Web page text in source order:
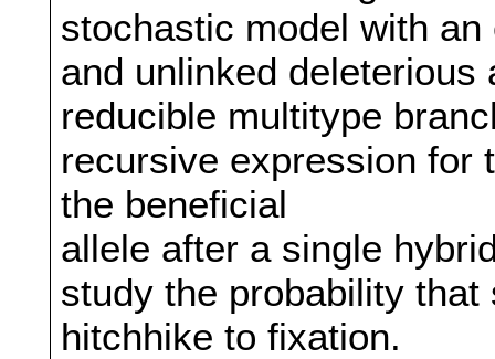
stochastic model with
and unlinked
reducible multitype
recursive expression for
the beneficial
allele after a single
study the probability
hitchhike to fixation.